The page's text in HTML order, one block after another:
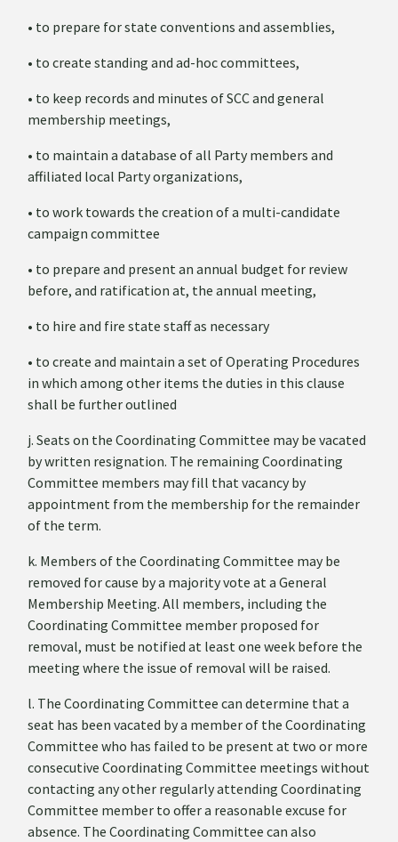
• to prepare for state conventions and assemblies,
• to create standing and ad-hoc committees,
• to keep records and minutes of SCC and general
membership meetings,
• to maintain a database of all Party members and
affiliated local Party organizations,
• to work towards the creation of a multi-candidate
campaign committee
• to prepare and present an annual budget for review
before, and ratification at, the annual meeting,
• to hire and fire state staff as necessary
• to create and maintain a set of Operating Procedures
in which among other items the duties in this clause
shall be further outlined
j. Seats on the Coordinating Committee may be vacated
by written resignation. The remaining Coordinating
Committee members may fill that vacancy by
appointment from the membership for the remainder
of the term.
k. Members of the Coordinating Committee may be
removed for cause by a majority vote at a General
Membership Meeting. All members, including the
Coordinating Committee member proposed for
removal, must be notified at least one week before the
meeting where the issue of removal will be raised.
l. The Coordinating Committee can determine that a
seat has been vacated by a member of the Coordinating
Committee who has failed to be present at two or more
consecutive Coordinating Committee meetings without
contacting any other regularly attending Coordinating
Committee member to offer a reasonable excuse for
absence. The Coordinating Committee can also